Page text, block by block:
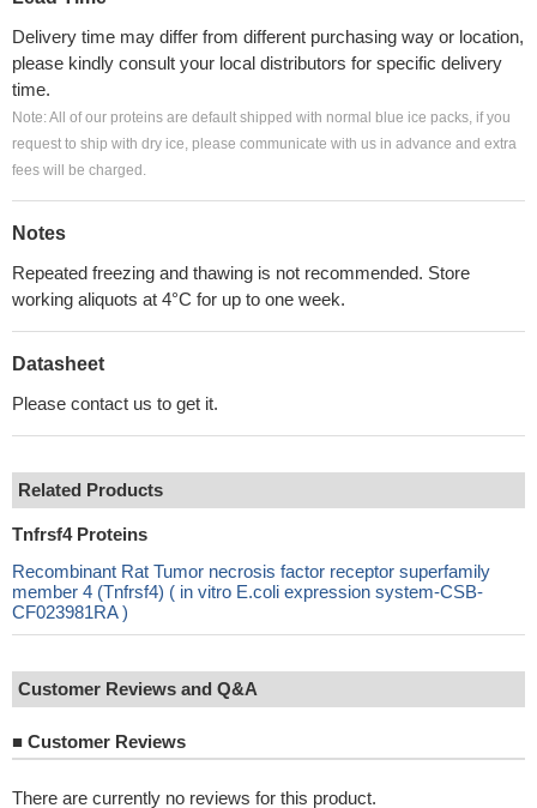
Delivery time may differ from different purchasing way or location,
please kindly consult your local distributors for specific delivery
time.
Note: All of our proteins are default shipped with normal blue ice packs, if you
request to ship with dry ice, please communicate with us in advance and extra
fees will be charged.
Notes
Repeated freezing and thawing is not recommended. Store
working aliquots at 4°C for up to one week.
Datasheet
Please contact us to get it.
Related Products
Tnfrsf4 Proteins
Recombinant Rat Tumor necrosis factor receptor superfamily
member 4 (Tnfrsf4) ( in vitro E.coli expression system-CSB-
CF023981RA )
Customer Reviews and Q&A
■ Customer Reviews
There are currently no reviews for this product.